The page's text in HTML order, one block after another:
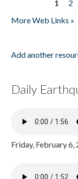
1 2
More Web Links »
Add another
Daily
Friday, February